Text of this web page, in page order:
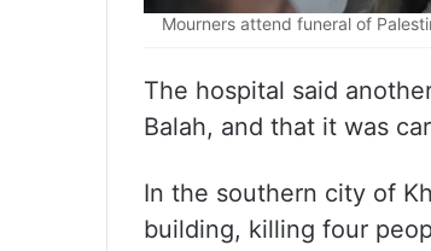
Mourners attend funeral of
The hospital said
Balah, and that it was
In the southern city of
building, killing four